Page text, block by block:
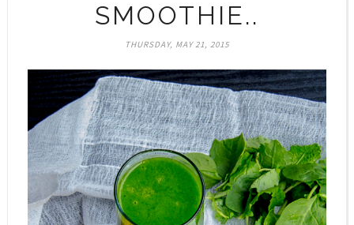
SMOOTHIE..
THURSDAY, MAY 21, 2015